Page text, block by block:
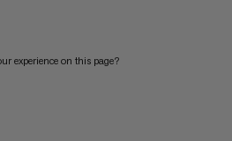
experience on this page?